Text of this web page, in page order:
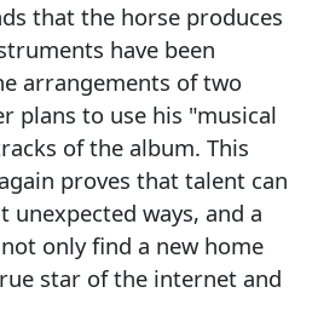
that the horse produces
have been
arrangements of two
plans to use his "musical
of the album. This
proves that talent can
unexpected ways, and a
only find a new home
star of the internet and